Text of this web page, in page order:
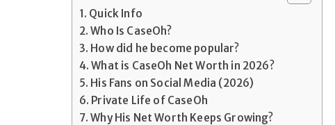
Quick Info
Who Is CaseOh?
How did he become popular?
What is CaseOh Net Worth in 2026?
His Fans on Social Media (2026)
Private Life of CaseOh
Why His Net Worth Keeps Growing?